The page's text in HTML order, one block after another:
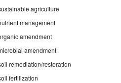
agriculture
management
amendment
amendment
remediation/restoration
fertilization